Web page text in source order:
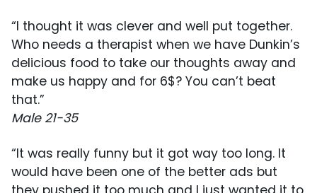
“I thought it was clever and well put together.
Who needs a therapist when we have Dunkin’s
delicious food to take our thoughts away and
make us happy and for 6$? You can’t beat
that.”
Male 21-35
“It was really funny but it got way too long. It
would have been one of the better ads but